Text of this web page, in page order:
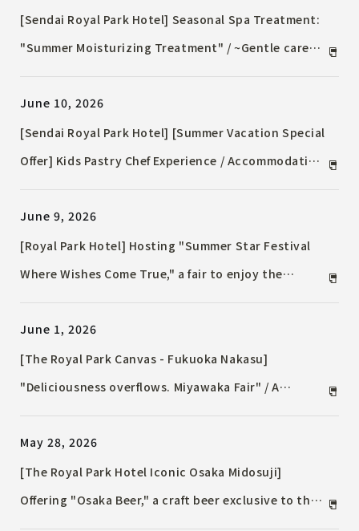
[Sendai Royal Park Hotel] Seasonal Spa Treatment:
"Summer Moisturizing Treatment" / ~Gentle care
June 10, 2026
[Sendai Royal Park Hotel] [Summer Vacation Special
Offer] Kids Pastry Chef Experience / Accommodation
Memories
June 9, 2026
[Royal Park Hotel] Hosting "Summer Star Festival
Where Wishes Come True," a fair to enjoy the
June 1, 2026
[The Royal Park Canvas - Fukuoka Nakasu]
"Deliciousness overflows. Miyawaka Fair" / A
day only in the lounge.
May 28, 2026
[The Royal Park Hotel Iconic Osaka Midosuji]
Offering "Osaka Beer," a craft beer exclusive to the